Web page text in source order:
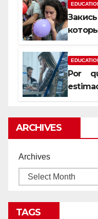
Por
ARCHIVES
Archives
TAGS